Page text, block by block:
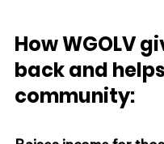
How WGOLV
back and
community: